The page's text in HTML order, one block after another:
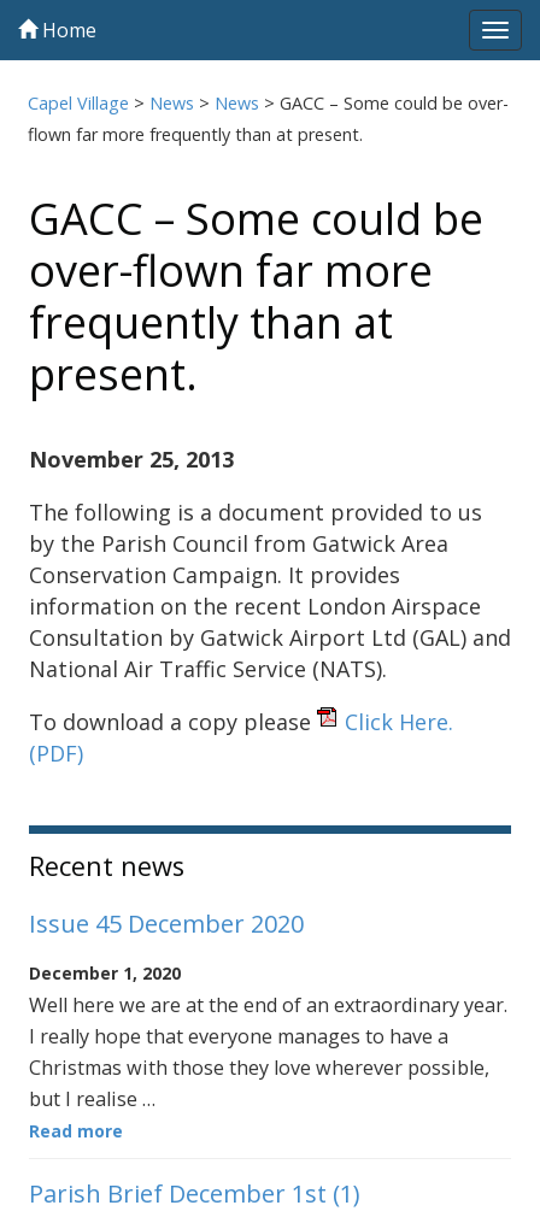
Home
Capel Village > News > News >GACC – Some could be over-
flown far more frequently than at present.
GACC – Some could be
over-flown far more
frequently than at
present.
November 25, 2013
The following is a document provided to us
by the Parish Council from Gatwick Area
Conservation Campaign. It provides
information on the recent London Airspace
Consultation by Gatwick Airport Ltd (GAL) and
National Air Traffic Service (NATS).
To download a copy please
Click Here.
(PDF)
Sidebar
Recent news
Issue 45 December 2020
December 1, 2020
Well here we are at the end of an extraordinary year.
I really hope that everyone manages to have a
Christmas with those they love wherever possible,
but I realise …
Read more
Parish Brief December 1st (1)